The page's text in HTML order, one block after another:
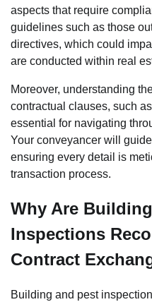
aspects that require
guidelines such as those
directives, which could
are conducted within real
Moreover, understanding
contractual clauses, such
essential for navigating
Your conveyancer will
ensuring every detail is
transaction process.
Why Are
Inspections
Contract
Building and pest